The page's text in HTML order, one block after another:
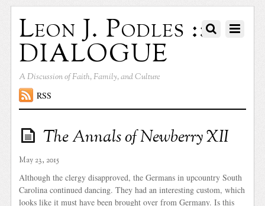
Leon J. Podles ::
DIALOGUE
A Discussion of Faith, Family, and Culture
RSS
The Annals of Newberry XII
May 23, 2015
Although the clergy disapproved, the Germans in upcountry South
Carolina continued dancing. They had an interesting custom, which
looks like it must have been brought over from Germany. Is this